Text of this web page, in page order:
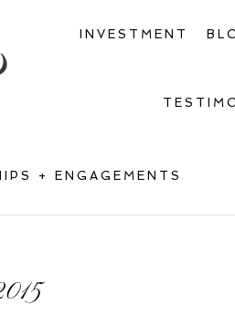
INVESTMENT
+ ENGAGEMENTS